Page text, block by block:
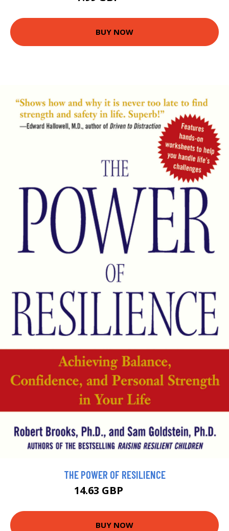
BUY NOW
THE POWER OF RESILIENCE
14.63 GBP
BUY NOW